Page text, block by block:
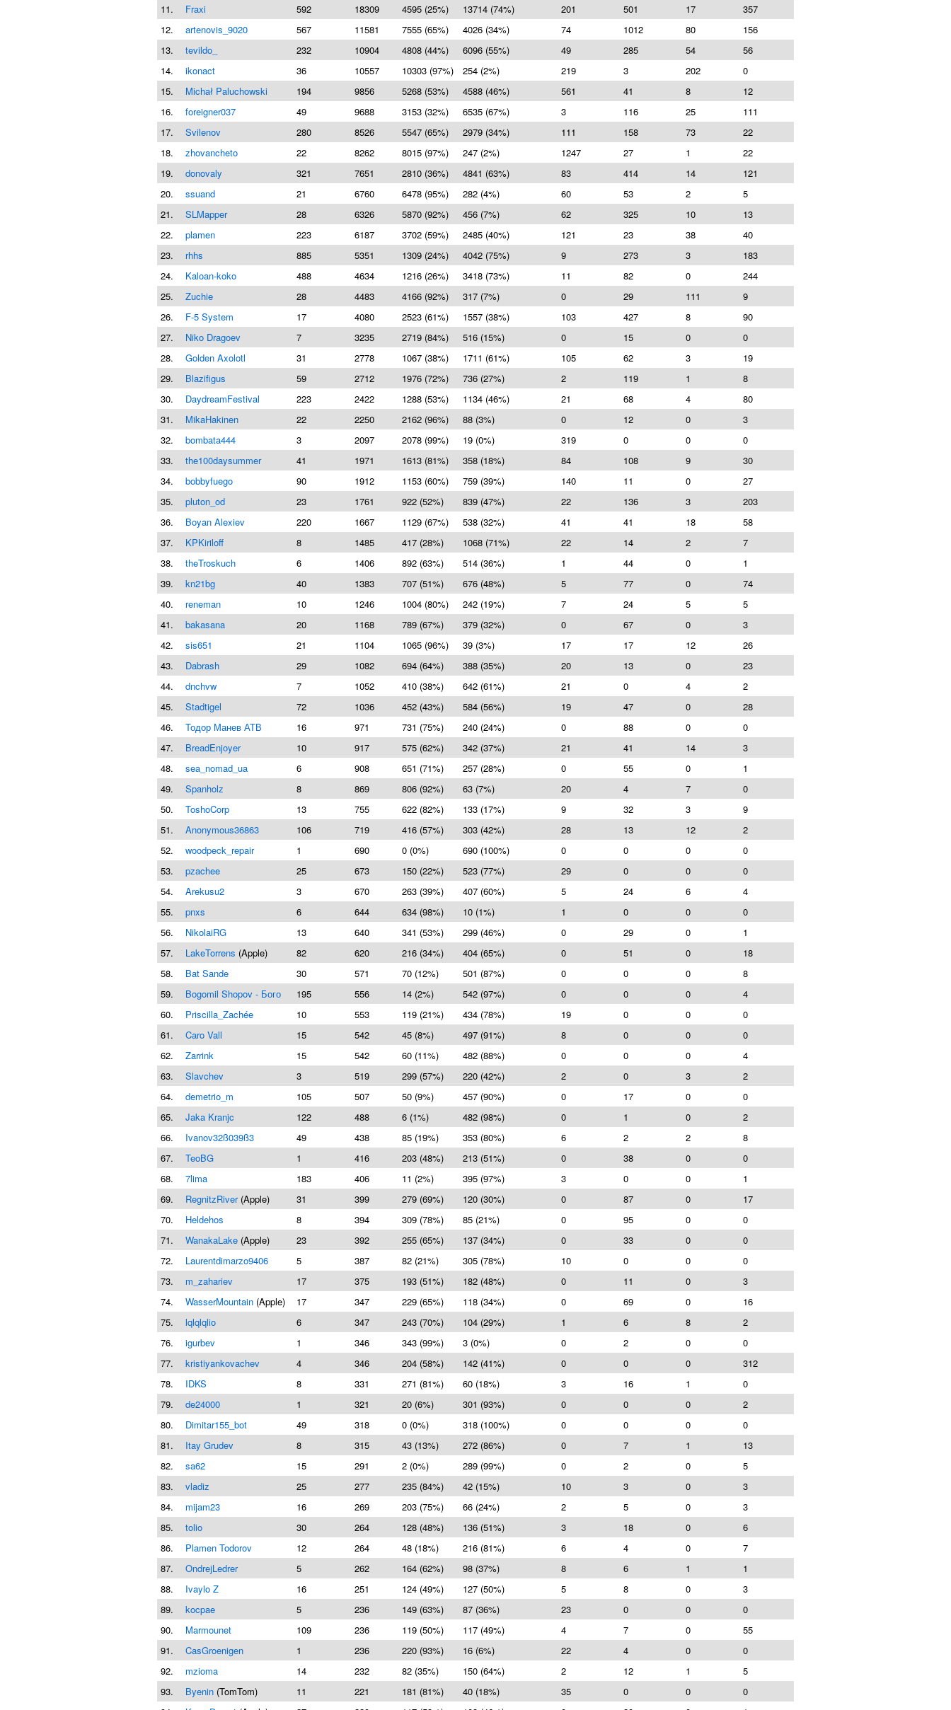
11.
Fraxi 592 18309 4595 (25%) 13714 (74%) 201 501 17
357
12.
artenovis_9020 567 11581 7555 (65%) 4026 (34%) 74 1012 80
156
13.
tevildo_ 232 10904 4808 (44%) 6096 (55%) 49 285 54
56
14.
ikonact 36 10557 10303 (97%) 254 (2%) 219 3 202
0
15.
Michał Paluchowski 194 9856 5268 (53%) 4588 (46%) 561 41 8
12
16.
foreigner037 49 9688 3153 (32%) 6535 (67%) 3 116 25
111
17.
Svilenov 280 8526 5547 (65%) 2979 (34%) 111 158 73
22
18.
zhovancheto 22 8262 8015 (97%) 247 (2%) 1247 27 1
22
19.
donovaly 321 7651 2810 (36%) 4841 (63%) 83 414 14
121
20.
ssuand 21 6760 6478 (95%) 282 (4%) 60 53 2
5
21.
SLMapper 28 6326 5870 (92%) 456 (7%) 62 325 10
13
22.
plamen 223 6187 3702 (59%) 2485 (40%) 121 23 38
40
23.
rhhs 885 5351 1309 (24%) 4042 (75%) 9 273 3
183
24.
Kaloan-koko 488 4634 1216 (26%) 3418 (73%) 11 82 0
244
25.
Zuchie 28 4483 4166 (92%) 317 (7%) 0 29 111
9
26.
F-5 System 17 4080 2523 (61%) 1557 (38%) 103 427 8
90
27.
Niko Dragoev 7 3235 2719 (84%) 516 (15%) 0 15 0
0
28.
Golden Axolotl 31 2778 1067 (38%) 1711 (61%) 105 62 3
19
29.
Blazifigus 59 2712 1976 (72%) 736 (27%) 2 119 1
8
30.
DaydreamFestival 223 2422 1288 (53%) 1134 (46%) 21 68 4
80
31.
MikaHakinen 22 2250 2162 (96%) 88 (3%) 0 12 0
3
32.
bombata444 3 2097 2078 (99%) 19 (0%) 319 0 0
0
33.
the100daysummer 41 1971 1613 (81%) 358 (18%) 84 108 9
30
34.
bobbyfuego 90 1912 1153 (60%) 759 (39%) 140 11 0
27
35.
pluton_od 23 1761 922 (52%) 839 (47%) 22 136 3
203
36.
Boyan Alexiev 220 1667 1129 (67%) 538 (32%) 41 41 18
58
37.
KPKiriloff 8 1485 417 (28%) 1068 (71%) 22 14 2
7
38.
theTroskuch 6 1406 892 (63%) 514 (36%) 1 44 0
1
39.
kn21bg 40 1383 707 (51%) 676 (48%) 5 77 0
74
40.
reneman 10 1246 1004 (80%) 242 (19%) 7 24 5
5
41.
bakasana 20 1168 789 (67%) 379 (32%) 0 67 0
3
42.
sis651 21 1104 1065 (96%) 39 (3%) 17 17 12
26
43.
Dabrash 29 1082 694 (64%) 388 (35%) 20 13 0
23
44.
dnchvw 7 1052 410 (38%) 642 (61%) 21 0 4
2
45.
Stadtigel 72 1036 452 (43%) 584 (56%) 19 47 0
28
46.
Тодор Манев АТВ 16 971 731 (75%) 240 (24%) 0 88 0
0
47.
BreadEnjoyer 10 917 575 (62%) 342 (37%) 21 41 14
3
48.
sea_nomad_ua 6 908 651 (71%) 257 (28%) 0 55 0
1
49.
Spanholz 8 869 806 (92%) 63 (7%) 20 4 7
0
50.
ToshoCorp 13 755 622 (82%) 133 (17%) 9 32 3
9
51.
Anonymous36863 106 719 416 (57%) 303 (42%) 28 13 12
2
52.
woodpeck_repair 1 690 0 (0%) 690 (100%) 0 0 0
0
53.
pzachee 25 673 150 (22%) 523 (77%) 29 0 0
0
54.
Arekusu2 3 670 263 (39%) 407 (60%) 5 24 6
4
55.
pnxs 6 644 634 (98%) 10 (1%) 1 0 0
0
56.
NikolaiRG 13 640 341 (53%) 299 (46%) 0 29 0
1
57.
LakeTorrens (Apple) 82 620 216 (34%) 404 (65%) 0 51 0
18
58.
Bat Sande 30 571 70 (12%) 501 (87%) 0 0 0
8
59.
Bogomil Shopov - Бого 195 556 14 (2%) 542 (97%) 0 0 0
4
60.
Priscilla_Zachée 10 553 119 (21%) 434 (78%) 19 0 0
0
61.
Caro Vall 15 542 45 (8%) 497 (91%) 8 0 0
0
62.
Zarrink 15 542 60 (11%) 482 (88%) 0 0 0
4
63.
Slavchev 3 519 299 (57%) 220 (42%) 2 0 3
2
64.
demetrio_m 105 507 50 (9%) 457 (90%) 0 17 0
0
65.
Jaka Kranjc 122 488 6 (1%) 482 (98%) 0 1 0
2
66.
Ivanov32ß039ß3 49 438 85 (19%) 353 (80%) 6 2 2
8
67.
TeoBG 1 416 203 (48%) 213 (51%) 0 38 0
0
68.
7lima 183 406 11 (2%) 395 (97%) 3 0 0
1
69.
RegnitzRiver(Apple) 31 399 279 (69%) 120 (30%) 0 87 0
17
70.
Heldehos 8 394 309 (78%) 85 (21%) 0 95 0
0
71.
WanakaLake (Apple) 23 392 255 (65%) 137 (34%) 0 33 0
0
72.
Laurentdimarzo9406 5 387 82 (21%) 305 (78%) 10 0 0
0
73.
m_zahariev 17 375 193 (51%) 182 (48%) 0 11 0
3
74.
WasserMountain (Apple) 17 347 229 (65%) 118 (34%) 0 69 0
16
75.
lqlqlqlio 6 347 243 (70%) 104 (29%) 1 6 8
2
76.
igurbev 1 346 343 (99%) 3 (0%) 0 2 0
0
77.
kristiyankovachev 4 346 204 (58%) 142 (41%) 0 0 0
312
78.
IDKS 8 331 271 (81%) 60 (18%) 3 16 1
0
79.
de24000 1 321 20 (6%) 301 (93%) 0 0 0
2
80.
Dimitar155_bot 49 318 0 (0%) 318 (100%) 0 0 0
0
81.
Itay Grudev 8 315 43 (13%) 272 (86%) 0 7 1
13
82.
sa62 15 291 2 (0%) 289 (99%) 0 2 0
5
83.
vladiz 25 277 235 (84%) 42 (15%) 10 3 0
3
84.
mijam23 16 269 203 (75%) 66 (24%) 2 5 0
3
85.
tolio 30 264 128 (48%) 136 (51%) 3 18 0
6
86.
Plamen Todorov 12 264 48 (18%) 216 (81%) 6 4 0
7
87.
OndrejLedrer 5 262 164 (62%) 98 (37%) 8 6 1
1
88.
Ivaylo Z 16 251 124 (49%) 127 (50%) 5 8 0
3
89.
kocpae 5 236 149 (63%) 87 (36%) 23 0 0
0
90.
Marmounet 109 236 119 (50%) 117 (49%) 4 7 0
55
91.
CasGroenigen 1 236 220 (93%) 16 (6%) 22 4 0
0
92.
mzioma 14 232 82 (35%) 150 (64%) 2 12 1
5
93.
Byenin (TomTom) 11 221 181 (81%) 40 (18%) 35 0 0
0